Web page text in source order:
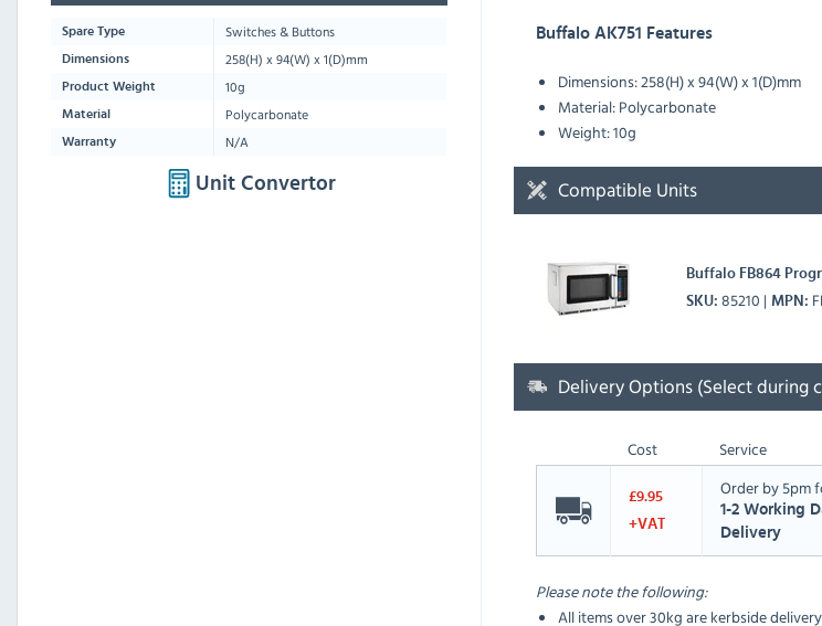
Spare Type Switches & Buttons
Dimensions 258(H) x 94(W) x 1(D)mm
Product Weight 10g
Material Polycarbonate
Warranty N/A
Unit Convertor
Buffalo AK751 Features
Dimensions: 258(H) x 94(W) x 1(D)mm
Material: Polycarbonate
Weight: 10g
Compatible Units
Buffalo FB864
SKU 85210 MPN
Delivery Options (Select during
Cost Service
£9.95
+VAT
Order by 5pm
1-2 Working
Delivery
Please note the following:
All items over 30kg are kerbside